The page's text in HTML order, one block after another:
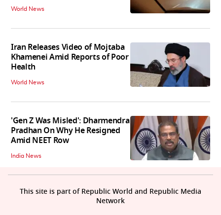
World News
Iran Releases Video of Mojtaba
Khamenei Amid Reports of Poor
Health
World News
'Gen Z Was Misled': Dharmendra
Pradhan On Why He Resigned
Amid NEET Row
India News
This site is part of Republic World and Republic Media
Network